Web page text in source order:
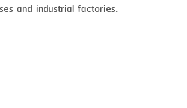
and industrial factories.